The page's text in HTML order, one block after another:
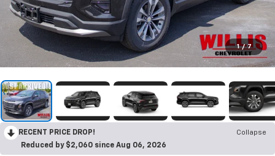
1 / 7
RECENT PRICE DROP!
Collapse
Reduced by $2,060 since Aug 06, 2026